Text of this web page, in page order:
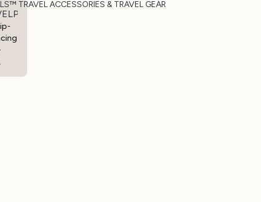
TRAVEL ACCESSORIES & TRAVEL GEAR
ESSENTIALS™ TRAVEL ACCESSORIES & TRAVEL